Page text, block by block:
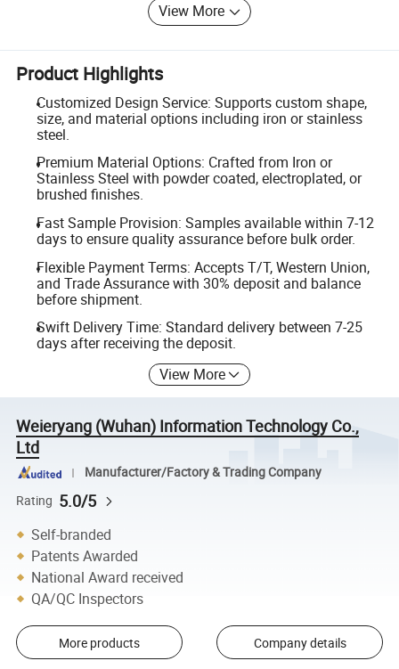
View More
Product Highlights
Customized Design Service: Supports custom shape,
size, and material options including iron or stainless
steel.
Premium Material Options: Crafted from Iron or
Stainless Steel with powder coated, electroplated, or
brushed finishes.
Fast Sample Provision: Samples available within 7-12
days to ensure quality assurance before bulk order.
Flexible Payment Terms: Accepts T/T, Western Union,
and Trade Assurance with 30% deposit and balance
before shipment.
Swift Delivery Time: Standard delivery between 7-25
days after receiving the deposit.
View More
Weieryang (Wuhan) Information Technology Co.,
Ltd
Manufacturer/Factory & Trading Company
Rating 5.0/5
Self-branded
Patents Awarded
National Award received
QA/QC Inspectors
More products Company details